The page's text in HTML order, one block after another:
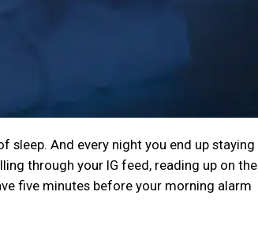
sleep. And every night you end up staying
through your IG feed, reading up on the
five minutes before your morning alarm